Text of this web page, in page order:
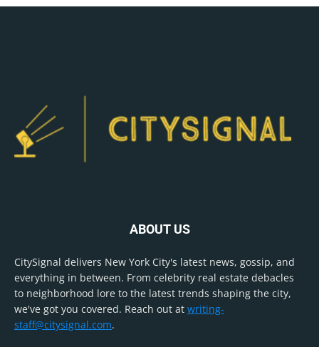
ABOUT US
CitySignal delivers New York City's latest news, gossip, and
everything in between. From celebrity real estate debacles
to neighborhood lore to the latest trends shaping the city,
we've got you covered. Reach out at writing-
staff@citysignal.com.